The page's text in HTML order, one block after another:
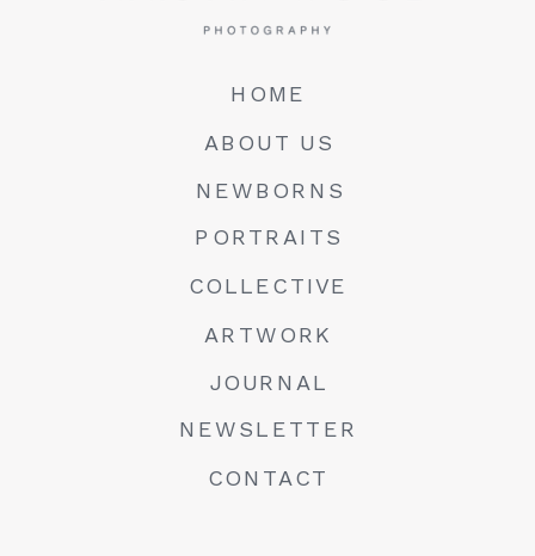
HOME
ABOUT US
NEWBORNS
PORTRAITS
COLLECTIVE
ARTWORK
JOURNAL
NEWSLETTER
CONTACT